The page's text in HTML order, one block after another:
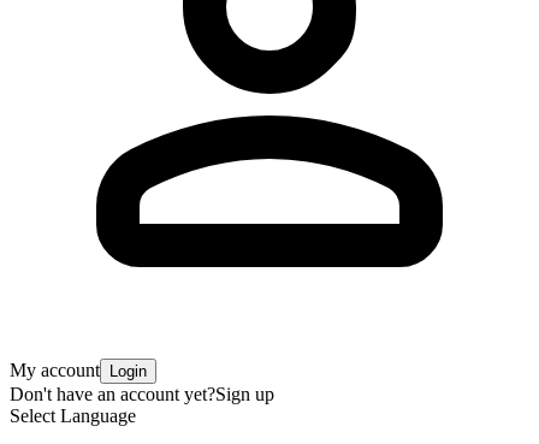
My account Login
Don't have an account yet?Sign up
Select Language